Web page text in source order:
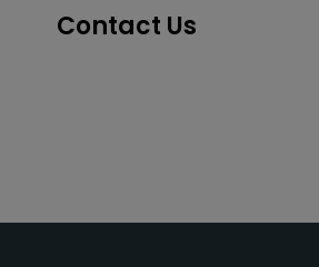
Contact Us